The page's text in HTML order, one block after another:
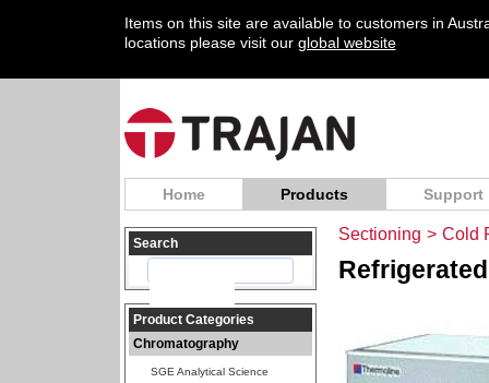
Items on this site are available to customers in
locations please visit our global website
Home Products Support
Search
Product Categories
Chromatography
SGE Analytical Science
Sectioning > Cold
Refrigerated